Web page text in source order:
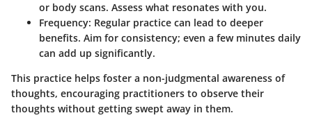
or body scans. Assess what resonates with you.
Frequency: Regular practice can lead to deeper
benefits. Aim for consistency; even a few minutes daily
can add up significantly.
This practice helps foster a non-judgmental awareness of
thoughts, encouraging practitioners to observe their
thoughts without getting swept away in them.